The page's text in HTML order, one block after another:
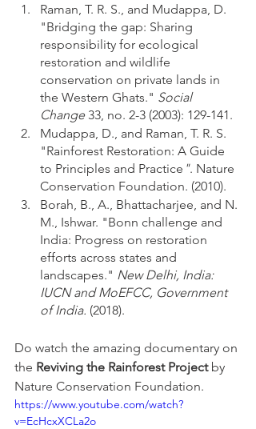
Raman, T. R. S., and Mudappa, D.
"Bridging the gap: Sharing
responsibility for ecological
restoration and wildlife
conservation on private lands in
the Western Ghats." Social
Change 33, no. 2-3 (2003): 129-141.
Mudappa, D., and Raman, T. R. S.
"Rainforest Restoration: A Guide
to Principles and Practice ". Nature
Conservation Foundation. (2010).
Borah, B., A., Bhattacharjee, and N.
M., Ishwar. "Bonn challenge and
India: Progress on restoration
efforts across states and
landscapes." New Delhi, India:
IUCN and MoEFCC, Government
of India. (2018).
Do watch the amazing documentary on
the Reviving the Rainforest Project by
Nature Conservation Foundation.
https://www.youtube.com/watch?
v=EcHcxXCLa2o